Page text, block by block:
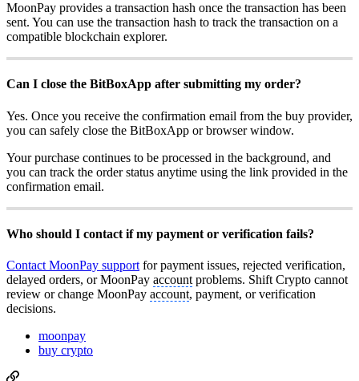
MoonPay provides a transaction hash once the transaction has been
sent. You can use the transaction hash to track the transaction on a
compatible blockchain explorer.
Can I close the BitBoxApp after submitting my order?
Yes. Once you receive the confirmation email from the buy provider,
you can safely close the BitBoxApp or browser window.
Your purchase continues to be processed in the background, and
you can track the order status anytime using the link provided in the
confirmation email.
Who should I contact if my payment or verification fails?
Contact MoonPay support for payment issues, rejected verification,
delayed orders, or MoonPay account problems. Shift Crypto cannot
review or change MoonPay account, payment, or verification
decisions.
moonpay
buy crypto